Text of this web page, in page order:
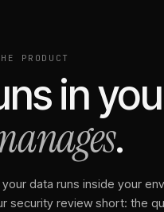
PRODUCT
in
.
data runs inside your
security review short: the